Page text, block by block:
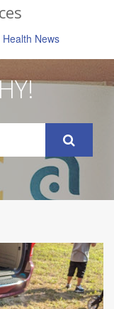
Health News